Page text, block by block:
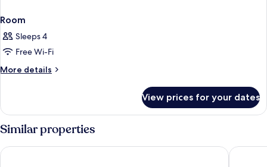
Room
Sleeps 4
Free Wi-Fi
More details
More
View prices for your dates
Similar properties
Living Place Hotel Best